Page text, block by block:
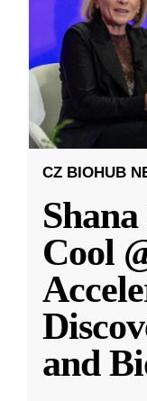
CZ BIOHUB
Cool
and